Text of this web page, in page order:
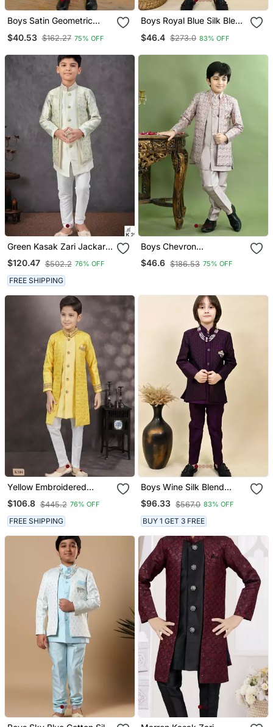
Boys Satin Geometric
Sherwani Set Black
$40.53 $162.27 75% OFF
Boys Royal Blue Silk Blend
Embroidered Sherwani
$46.4 $273.0 83% OFF
Green Kasak Zari Jackard
& Banarasi Silk
Embroidered Indowestern
$120.47 $502.2 76% OFF
FREE SHIPPING
Boys Chevron
Embroidered Sequined
Sherwani With Pant &
$46.6 $186.53 75% OFF
Yellow Embroidered
Jacket Style Sherwani
$106.8 $445.2 76% OFF
FREE SHIPPING
Boys Wine Silk Blend
Zigzag Jacquard
Embroidered Sherwani
Set
$96.33 $567.0 83% OFF
BUY 1 GET 3 FREE